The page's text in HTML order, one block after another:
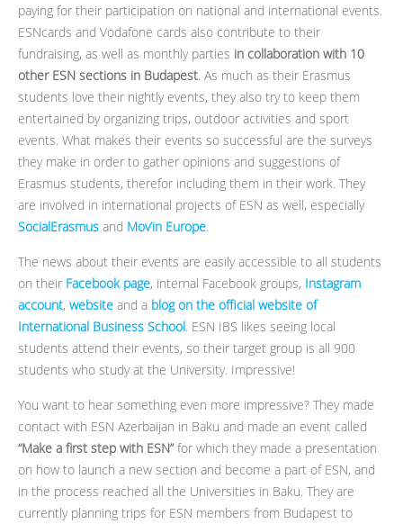
paying for their participation on national and international events.
ESNcards and Vodafone cards also contribute to their
fundraising, as well as monthly parties in collaboration with 10
other ESN sections in Budapest. As much as their Erasmus
students love their nightly events, they also try to keep them
entertained by organizing trips, outdoor activities and sport
events. What makes their events so successful are the surveys
they make in order to gather opinions and suggestions of
Erasmus students, therefor including them in their work. They
are involved in international projects of ESN as well, especially
SocialErasmus and Mov’in Europe.
The news about their events are easily accessible to all students
on their Facebook page, internal Facebook groups, Instagram
account, website and a blog on the official website of
International Business School. ESN IBS likes seeing local
students attend their events, so their target group is all 900
students who study at the University. Impressive!
You want to hear something even more impressive? They made
contact with ESN Azerbaijan in Baku and made an event called
“Make a first step with ESN”for which they made a presentation
on how to launch a new section and become a part of ESN, and
in the process reached all the Universities in Baku. They are
currently planning trips for ESN members from Budapest to